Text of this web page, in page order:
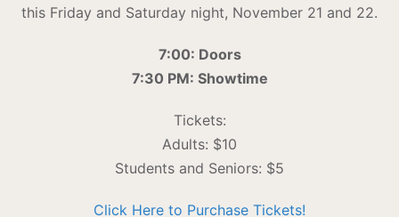
this Friday and Saturday night, November 21 and 22.
7:00: Doors
7:30 PM: Showtime
Tickets:
Adults: $10
Students and Seniors: $5
Click Here to Purchase Tickets!